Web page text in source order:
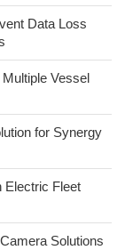
Data Loss
Vessel
for Synergy
Electric Fleet
Solutions